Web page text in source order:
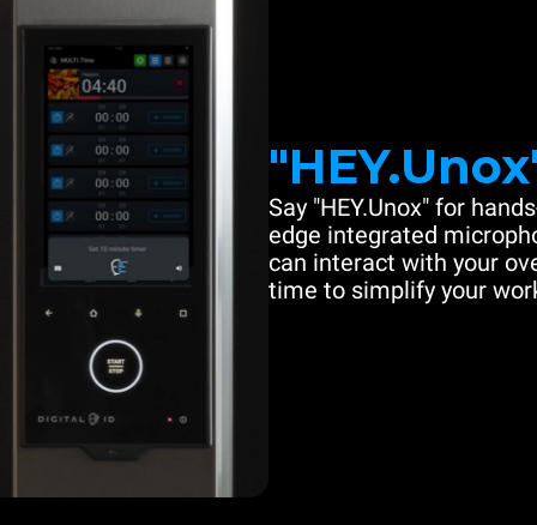
Say "HEY.Unox" for
edge integrated
can interact with your
time to simplify your